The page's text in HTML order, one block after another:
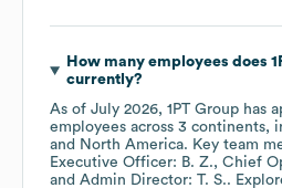
How many employees does
currently?
As of July 2026, 1PT Group has
employees across 3 continents,
North America. Key team
Executive Officer: B. Z.
Chief
Admin Director: T. S..